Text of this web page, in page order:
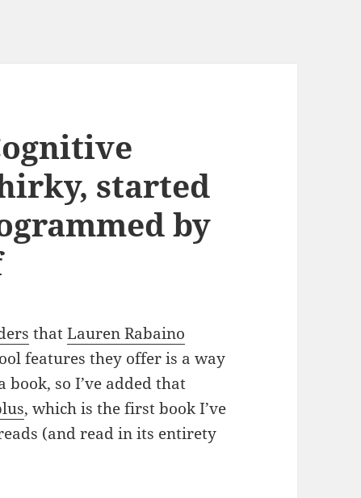
started
by
thatLauren Rabaino
features they offer is a way
so I’ve added that
, which is the first book I’ve
(and read in its entirety